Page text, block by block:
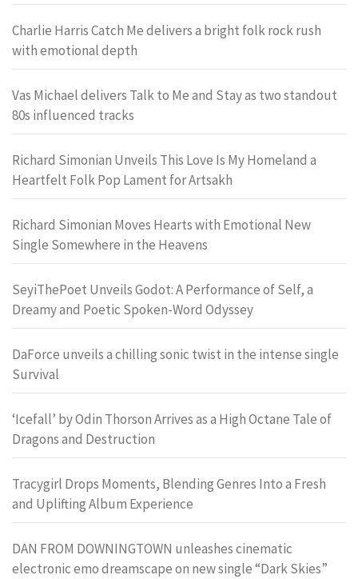
Charlie Harris Catch Me delivers a bright folk rock rush
with emotional depth
Vas Michael delivers Talk to Me and Stay as two standout
80s influenced tracks
Richard Simonian Unveils This Love Is My Homeland a
Heartfelt Folk Pop Lament for Artsakh
Richard Simonian Moves Hearts with Emotional New
Single Somewhere in the Heavens
SeyiThePoet Unveils Godot: A Performance of Self, a
Dreamy and Poetic Spoken-Word Odyssey
DaForce unveils a chilling sonic twist in the intense single
Survival
‘Icefall’ by Odin Thorson Arrives as a High Octane Tale of
Dragons and Destruction
Tracygirl Drops Moments, Blending Genres Into a Fresh
and Uplifting Album Experience
DAN FROM DOWNINGTOWN unleashes cinematic
electronic emo dreamscape on new single “Dark Skies”